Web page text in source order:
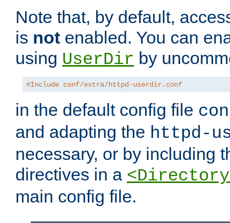
Note that, by default,
is not enabled. You can
using UserDir by
#Include conf/extra/httpd-userdir.conf
in the default config file
and adapting the httpd-
necessary, or by including
directives in a
main config file.